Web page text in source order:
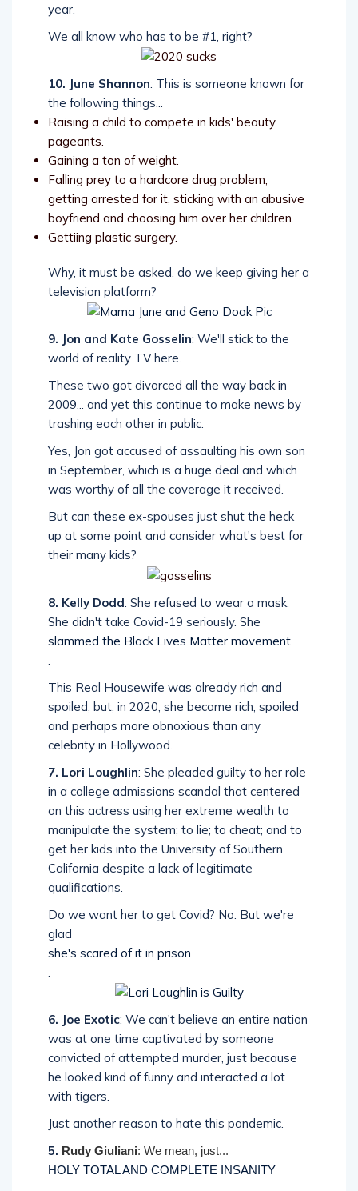
year.
We all know who has to be #1, right?
10. June Shannon: This is someone known for
the following things...
Raising a child to compete in kids' beauty
pageants.
Gaining a ton of weight.
Falling prey to a hardcore drug problem,
getting arrested for it, sticking with an abusive
boyfriend and choosing him over her children.
Gettiing plastic surgery.
Why, it must be asked, do we keep giving her a
television platform?
9. Jon and Kate Gosselin: We'll stick to the
world of reality TV here.
These two got divorced all the way back in
2009... and yet this continue to make news by
trashing each other in public.
Yes, Jon got accused of assaulting his own son
in September, which is a huge deal and which
was worthy of all the coverage it received.
But can these ex-spouses just shut the heck
up at some point and consider what's best for
their many kids?
8. Kelly Dodd: She refused to wear a mask.
She didn't take Covid-19 seriously. She
slammed the Black Lives Matter movement
This Real Housewife was already rich and
spoiled, but, in 2020, she became rich, spoiled
and perhaps more obnoxious than any
celebrity in Hollywood.
7. Lori Loughlin: She pleaded guilty to her role
in a college admissions scandal that centered
on this actress using her extreme wealth to
manipulate the system; to lie; to cheat; and to
get her kids into the University of Southern
California despite a lack of legitimate
qualifications.
Do we want her to get Covid? No. But we're
glad
she's scared of it in prison
6. Joe Exotic: We can't believe an entire nation
was at one time captivated by someone
convicted of attempted murder, just because
he looked kind of funny and interacted a lot
with tigers.
Just another reason to hate this pandemic.
5. Rudy Giuliani: We mean, just...
HOLY TOTAL AND COMPLETE INSANITY